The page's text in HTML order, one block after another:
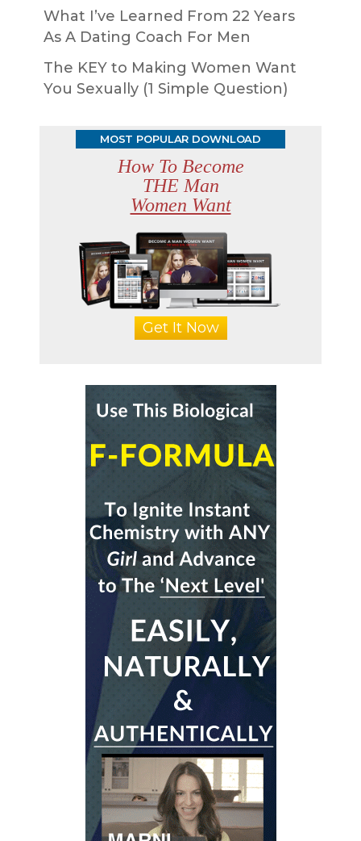
What I’ve Learned From 22 Years
As A Dating Coach For Men
The KEY to Making Women Want
You Sexually (1 Simple Question)
MOST POPULAR DOWNLOAD
How To Become
THE Man
Women Want
Get It Now